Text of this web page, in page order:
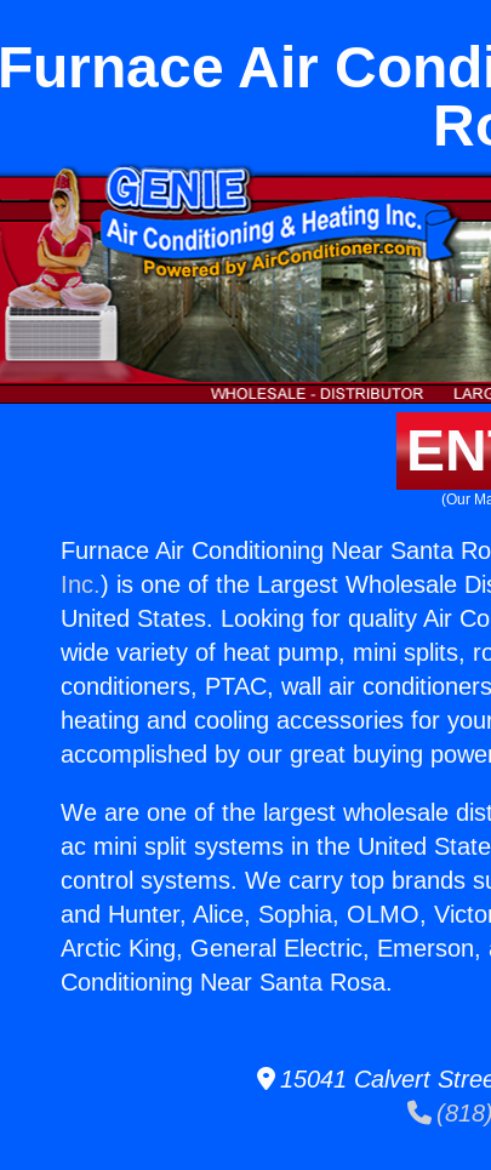
Furnace Air
(Our
Furnace Air Conditioning Near Santa
Inc.) is one of the Largest Wholesale
United States. Looking for quality Air
wide variety of heat pump, mini splits,
conditioners, PTAC, wall air
heating and cooling accessories for
accomplished by our great buying
We are one of the largest wholesale
ac mini split systems in the United
control systems. We carry top brands
and Hunter, Alice, Sophia, OLMO,
Arctic King, General Electric,
Conditioning Near Santa Rosa.
15041 Calvert